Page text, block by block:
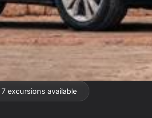
7 excursions available